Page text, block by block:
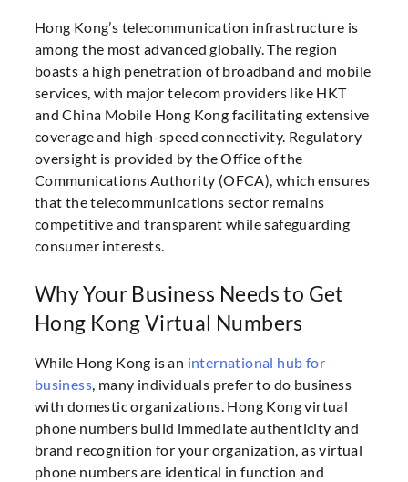
Hong Kong’s telecommunication infrastructure is
among the most advanced globally. The region
boasts a high penetration of broadband and mobile
services, with major telecom providers like HKT
and China Mobile Hong Kong facilitating extensive
coverage and high-speed connectivity. Regulatory
oversight is provided by the Office of the
Communications Authority (OFCA), which ensures
that the telecommunications sector remains
competitive and transparent while safeguarding
consumer interests.
Why Your Business Needs to Get
Hong Kong Virtual Numbers
While Hong Kong is an international hub for
business, many individuals prefer to do business
with domestic organizations. Hong Kong virtual
phone numbers build immediate authenticity and
brand recognition for your organization, as virtual
phone numbers are identical in function and